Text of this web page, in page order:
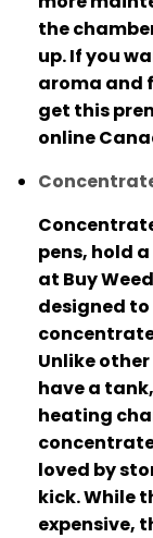
the
up.If you
aroma and
get this
online
pens, hold
at Buy
designed
Unlike other
have a
heating
loved by
kick. While
expensive,